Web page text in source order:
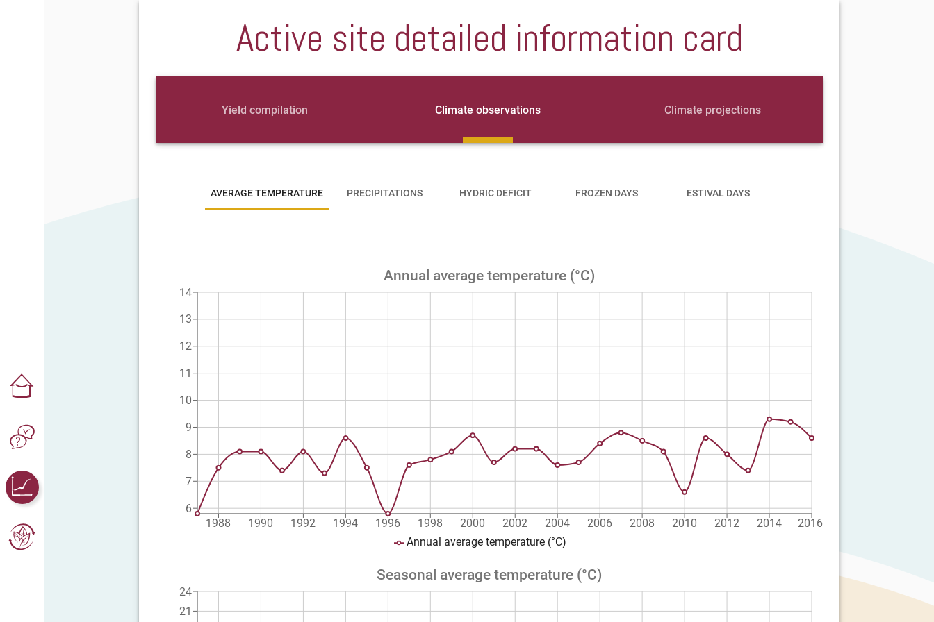
Active site detailed information card
Yield compilation Climate observations Climate projections
AVERAGE TEMPERATURE PRECIPITATIONS HYDRIC DEFICIT FROZEN DAYS ESTIVAL DAYS
Annual average temperature (°C)
1988 1990 1992 1994 1996 1998 2000 2002 2004 2006 2008 2010 2012 2014 2016
6
7
8
9
10
11
12
13
14
Annual average temperature (°C)
Seasonal average temperature (°C)
21
24